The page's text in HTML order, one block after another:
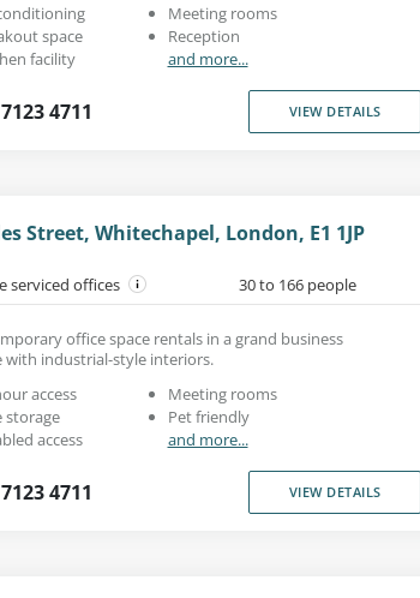
space
facility
Meeting rooms
Reception
and more...
4711 VIEW DETAILS
Street, Whitechapel, London, E1 1JP
serviced offices 30 to 166 people
office space rentals in a grand business
with industrial-style interiors.
access
storage
access
Meeting rooms
Pet friendly
and more...
4711 VIEW DETAILS